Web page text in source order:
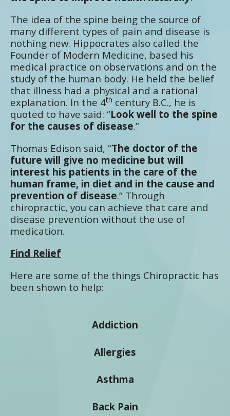
The idea of the spine being the source of
many different types of pain and disease is
nothing new. Hippocrates also called the
Founder of Modern Medicine, based his
medical practice on observations and on the
study of the human body. He held the belief
that illness had a physical and a rational
explanation. In the 4th century B.C., he is
quoted to have said: “Look well to the spine
for the causes of disease.”
Thomas Edison said, “The doctor of the
future will give no medicine but will
interest his patients in the care of the
human frame, in diet and in the cause and
prevention of disease.” Through
chiropractic, you can achieve that care and
disease prevention without the use of
medication.
Find Relief
Here are some of the things Chiropractic has
been shown to help:
Addiction
Allergies
Asthma
Back Pain